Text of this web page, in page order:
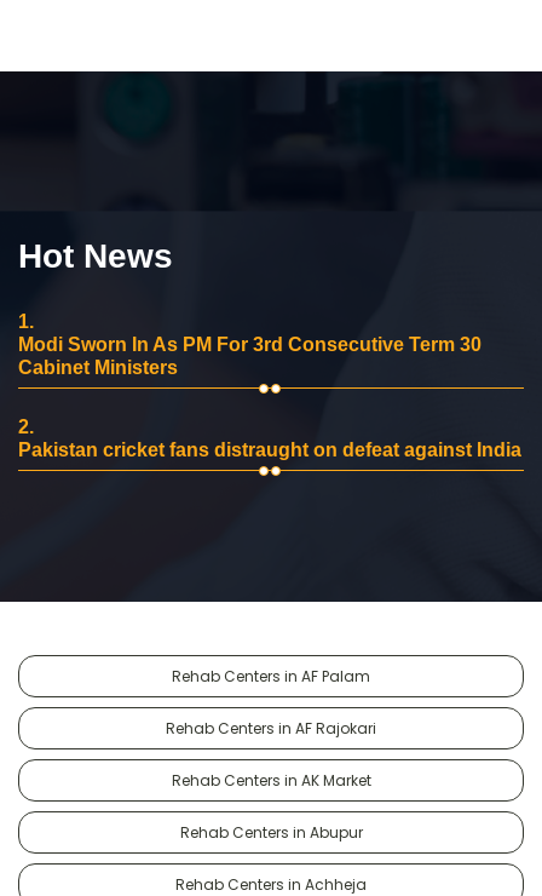
Hot News
1.
Modi Sworn In As PM For 3rd Consecutive Term 30
Cabinet Ministers
2.
Pakistan cricket fans distraught on defeat against India
Rehab Centers in AF Palam
Rehab Centers in AF Rajokari
Rehab Centers in AK Market
Rehab Centers in Abupur
Rehab Centers in Achheja